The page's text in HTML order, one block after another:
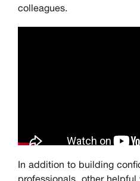
colleagues.
In addition to building
professionals, other